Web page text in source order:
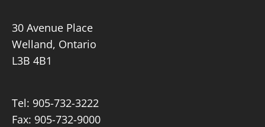
30 Avenue Place
Welland, Ontario
L3B 4B1
Tel: 905-732-3222
Fax: 905-732-9000